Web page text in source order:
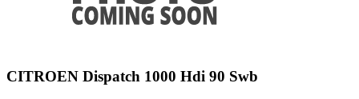
CITROEN Dispatch 1000 Hdi 90 Swb